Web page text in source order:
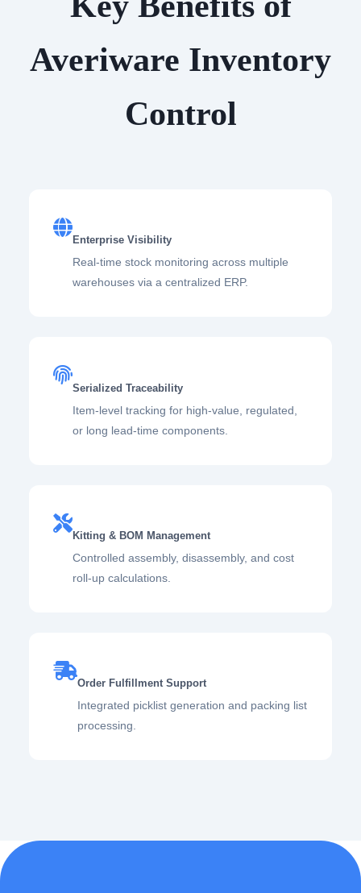
Averiware Inventory
Control
Enterprise Visibility
Real-time stock monitoring across multiple
warehouses via a centralized ERP.
Serialized Traceability
Item-level tracking for high-value, regulated,
or long lead-time components.
Kitting & BOM Management
Controlled assembly, disassembly, and cost
roll-up calculations.
Order Fulfillment Support
Integrated picklist generation and packing list
processing.